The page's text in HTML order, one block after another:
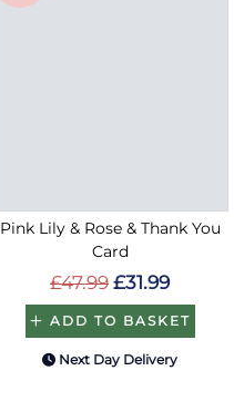
Pink Lily & Rose & Thank You
Card
£47.99 £31.99
ADD TO BASKET
Next Day Delivery